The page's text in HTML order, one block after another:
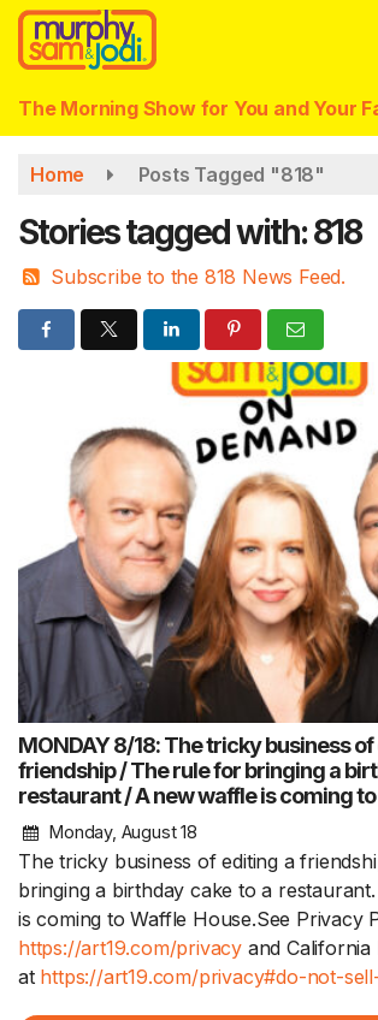
Skip
main
content
The Morning Show for You and Your
Home Posts Tagged "818"
Stories tagged with: 818
Subscribe to the 818 News Feed.
MONDAY 8/18: The tricky business
friendship / The rule for bringing a
restaurant / A new waffle is coming
Monday, August 18
The tricky business of editing a
bringing a birthday cake to a
is coming to Waffle House.See Privacy
https://art19.com/privacy and
at https://art19.com/privacy#do-not-